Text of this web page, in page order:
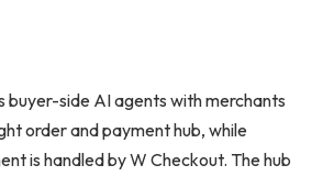
buyer-side AI agents with merchants
order and payment hub, while
is handled by W Checkout. The hub